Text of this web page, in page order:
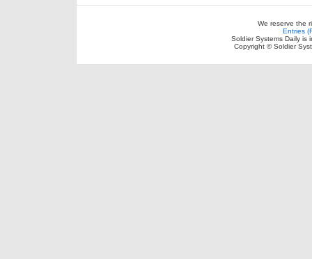
We reserve the
Entries
Soldier Systems Daily is
Copyright © Soldier